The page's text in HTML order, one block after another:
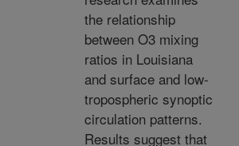
the relationship
between O3 mixing
ratios in Louisiana
and surface and low-
tropospheric synoptic
circulation patterns.
Results suggest that